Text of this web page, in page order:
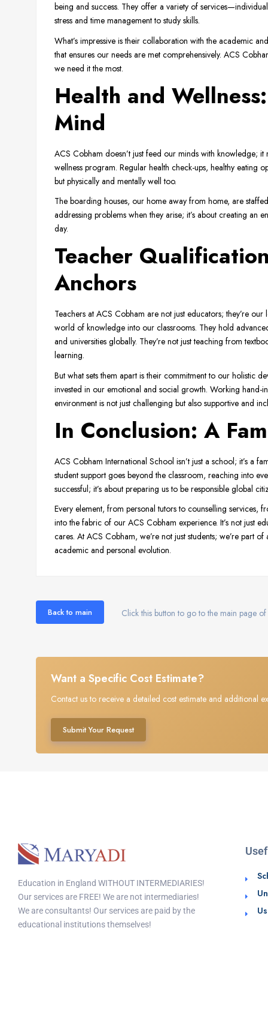
being and success. They offer a variety of
stress and time management to study skills.
What’s impressive is their collaboration with the academic
that ensures our needs are met comprehensively. ACS
we need it the most.
Health and
Mind
ACS Cobham doesn’t just feed our minds with knowledge;
wellness program. Regular health check-ups, healthy eating
but physically and mentally well too.
The boarding houses, our home away from home, are
addressing problems when they arise; it’s about creating
day.
Teacher
Anchors
Teachers at ACS Cobham are not just educators; they’re
world of knowledge into our classrooms. They hold
and universities globally. They’re not just teaching from
learning.
But what sets them apart is their commitment to our holistic
invested in our emotional and social growth. Working hand-
environment is not just challenging but also supportive and
In Conclusion: A
ACS Cobham International School isn’t just a school; it’s a
student support goes beyond the classroom, reaching into
successful; it’s about preparing us to be responsible global
Every element, from personal tutors to counselling services,
into the fabric of our ACS Cobham experience. It’s not just
cares. At ACS Cobham, we’re not just students; we’re part
academic and personal evolution.
Back to main Click this button to go to the main page
Want a Specific Cost Estimate?
Contact us to receive a detailed cost estimate and additional
Submit Your Request
Education in England WITHOUT INTERMEDIARIES!
Our services are FREE! We are not intermediaries!
We are consultants! Our services are paid by the
educational institutions themselves!